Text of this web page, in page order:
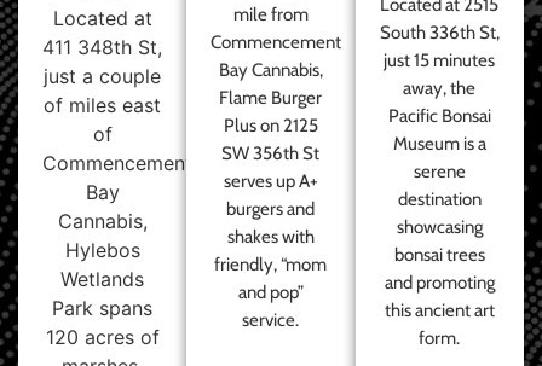
Located at
411 348th St,
just a couple
of miles east
of
Commencement
Bay
Cannabis,
Hylebos
Wetlands
Park spans
120 acres of
mile from
Commencement
Bay Cannabis,
Flame Burger
Plus on 2125
SW 356th St
serves up A+
burgers and
shakes with
friendly, “mom
and pop”
service.
Located at 2515
South 336th St,
just 15 minutes
away, the
Pacific Bonsai
Museum is a
serene
destination
showcasing
bonsai trees
and promoting
this ancient art
form.